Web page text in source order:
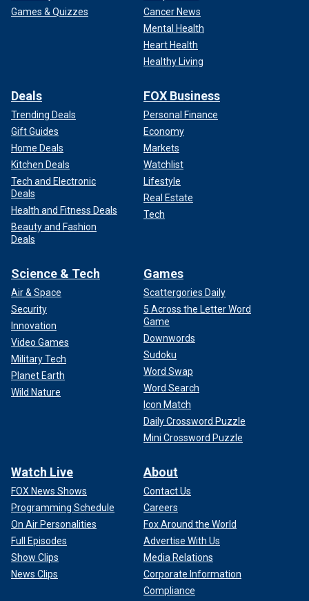
Games & Quizzes
Cancer News
Mental Health
Heart Health
Healthy Living
Deals
Trending Deals
Gift Guides
Home Deals
Kitchen Deals
Tech and Electronic
Deals
Health and Fitness Deals
Beauty and Fashion
Deals
FOX Business
Personal Finance
Economy
Markets
Watchlist
Lifestyle
Real Estate
Tech
Science & Tech
Air & Space
Security
Innovation
Video Games
Military Tech
Planet Earth
Wild Nature
Games
Scattergories Daily
5 Across the Letter Word
Game
Downwords
Sudoku
Word Swap
Word Search
Icon Match
Daily Crossword Puzzle
Mini Crossword Puzzle
Watch Live
FOX News Shows
Programming Schedule
On Air Personalities
Full Episodes
Show Clips
News Clips
About
Contact Us
Careers
Fox Around the World
Advertise With Us
Media Relations
Corporate Information
Compliance